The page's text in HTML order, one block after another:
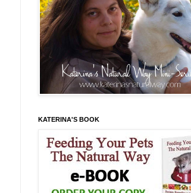
KATERINA'S BOOK